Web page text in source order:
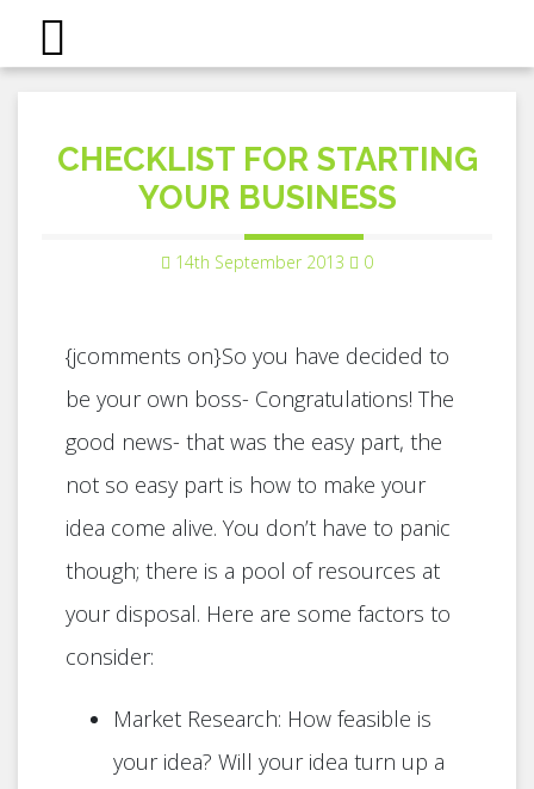
CHECKLIST FOR STARTING
YOUR BUSINESS
14th September 2013 0
{jcomments on}So you have decided to
be your own boss- Congratulations! The
good news- that was the easy part, the
not so easy part is how to make your
idea come alive. You don’t have to panic
though; there is a pool of resources at
your disposal. Here are some factors to
consider:
Market Research: How feasible is
your idea? Will your idea turn up a